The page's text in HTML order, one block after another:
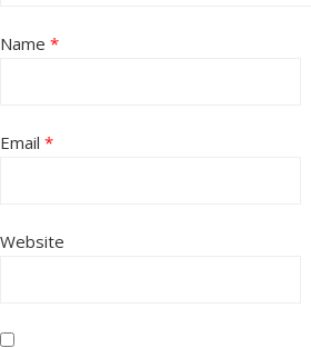
Name *
Email *
Website